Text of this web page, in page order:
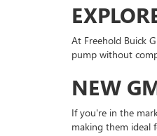
At Freehold Buick
pump without
NEW
If you're in the
making them ideal